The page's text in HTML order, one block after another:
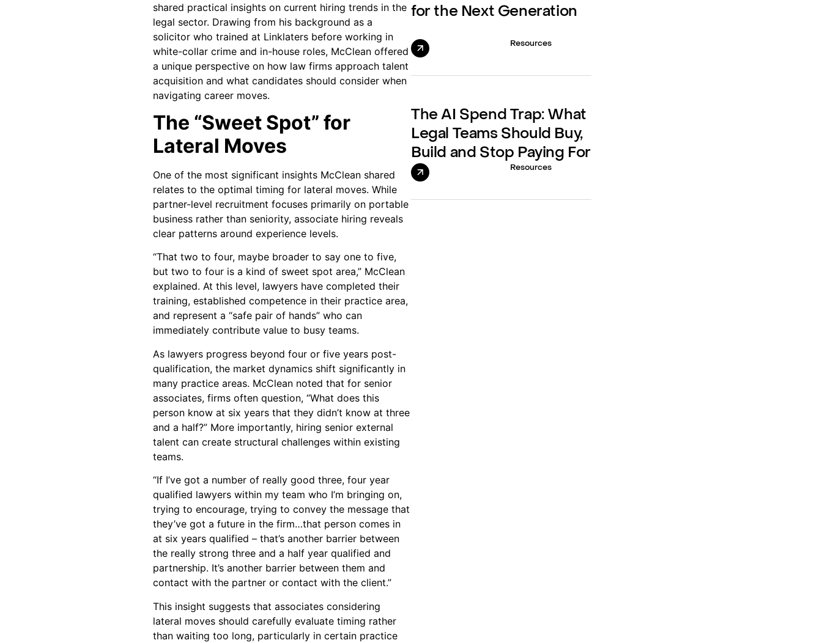
shared practical insights on current hiring trends in the
legal sector. Drawing from his background as a
solicitor who trained at Linklaters before working in
white-collar crime and in-house roles, McClean offered
a unique perspective on how law firms approach talent
acquisition and what candidates should consider when
navigating career moves.
The “Sweet Spot” for
Lateral Moves
One of the most significant insights McClean shared
relates to the optimal timing for lateral moves. While
partner-level recruitment focuses primarily on portable
business rather than seniority, associate hiring reveals
clear patterns around experience levels.
“That two to four, maybe broader to say one to five,
but two to four is a kind of sweet spot area,” McClean
explained. At this level, lawyers have completed their
training, established competence in their practice area,
and represent a “safe pair of hands” who can
immediately contribute value to busy teams.
As lawyers progress beyond four or five years post-
qualification, the market dynamics shift significantly in
many practice areas. McClean noted that for senior
associates, firms often question, “What does this
person know at six years that they didn’t know at three
and a half?” More importantly, hiring senior external
talent can create structural challenges within existing
teams.
“If I’ve got a number of really good three, four year
qualified lawyers within my team who I’m bringing on,
trying to encourage, trying to convey the message that
they’ve got a future in the firm…that person comes in
at six years qualified – that’s another barrier between
the really strong three and a half year qualified and
partnership. It’s another barrier between them and
contact with the partner or contact with the client.”
This insight suggests that associates considering
lateral moves should carefully evaluate timing rather
than waiting too long, particularly in certain practice
for the Next Generation
Resources
The AI Spend Trap: What
Legal Teams Should Buy,
Build and Stop Paying For
Resources